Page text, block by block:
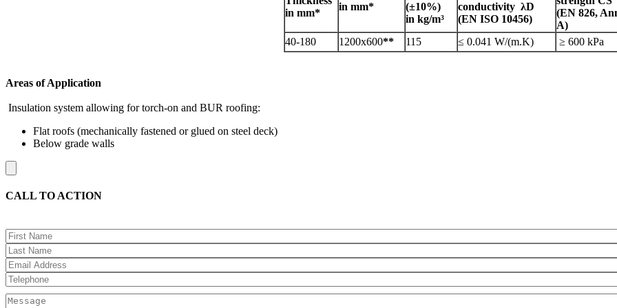
in mm*
in mm*
(±10%)
in kg/m³
conductivity λD
(EN ISO 10456)
(EN 826,
A)
40-180
1200x600** 115 ≤ 0.041 W/(m.K) ≥ 600 kPa
Areas of Application
Insulation system allowing for torch-on and BUR roofing:
Flat roofs (mechanically fastened or glued on steel deck)
Below grade walls
CALL TO ACTION